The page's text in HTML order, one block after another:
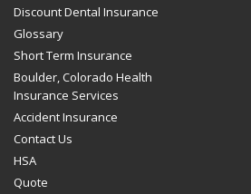
Discount Dental Insurance
Glossary
Short Term Insurance
Boulder, Colorado Health
Insurance Services
Accident Insurance
Contact Us
HSA
Quote